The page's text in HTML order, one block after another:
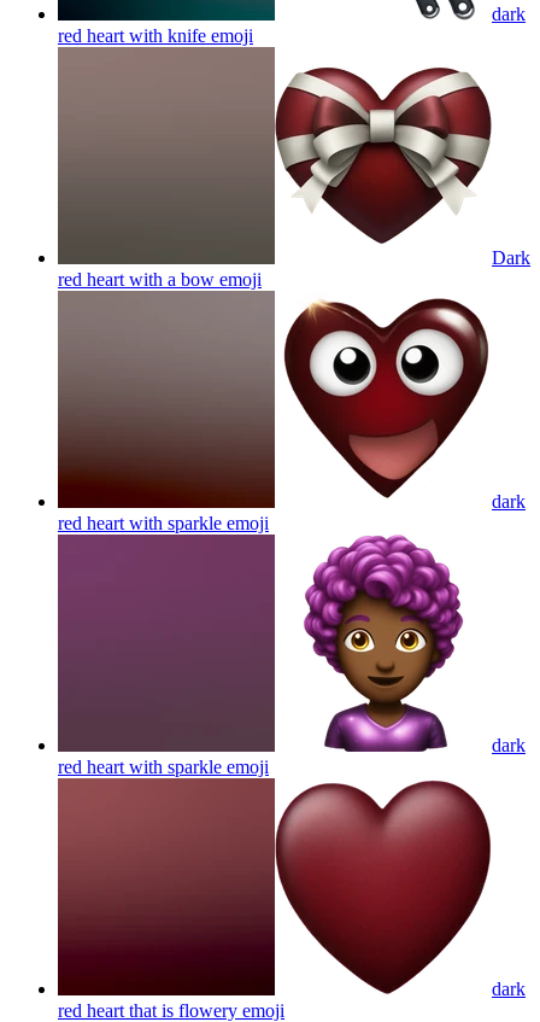
dark
red heart with knife emoji
Dark
red heart with a bow emoji
dark
red heart with sparkle emoji
dark
red heart with sparkle emoji
dark
red heart that is flowery emoji